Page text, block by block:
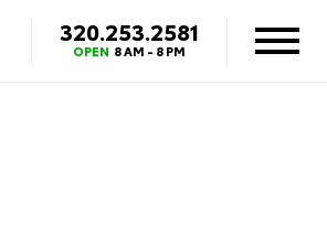
320.253.2581
OPEN 8 AM - 8 PM